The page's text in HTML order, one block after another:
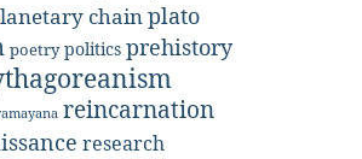
chainplato
poetry politics prehistory
reincarnation
research